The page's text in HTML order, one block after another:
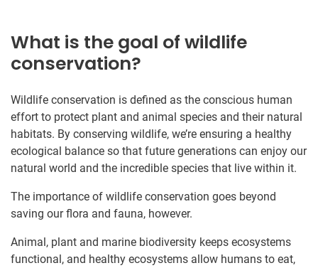
What is the goal of wildlife
conservation?
Wildlife conservation is defined as the conscious human
effort to protect plant and animal species and their natural
habitats. By conserving wildlife, we’re ensuring a healthy
ecological balance so that future generations can enjoy our
natural world and the incredible species that live within it.
The importance of wildlife conservation goes beyond
saving our flora and fauna, however.
Animal, plant and marine biodiversity keeps ecosystems
functional, and healthy ecosystems allow humans to eat,